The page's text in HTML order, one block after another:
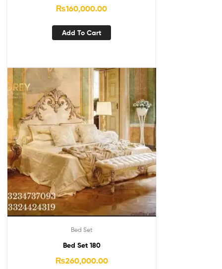
₨160,000.00
Add To Cart
Bed Set
Bed Set 180
₨260,000.00